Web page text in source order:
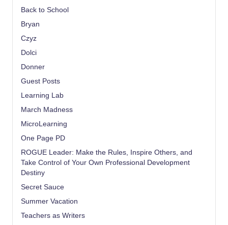
Back to School
Bryan
Czyz
Dolci
Donner
Guest Posts
Learning Lab
March Madness
MicroLearning
One Page PD
ROGUE Leader: Make the Rules, Inspire Others, and
Take Control of Your Own Professional Development
Destiny
Secret Sauce
Summer Vacation
Teachers as Writers